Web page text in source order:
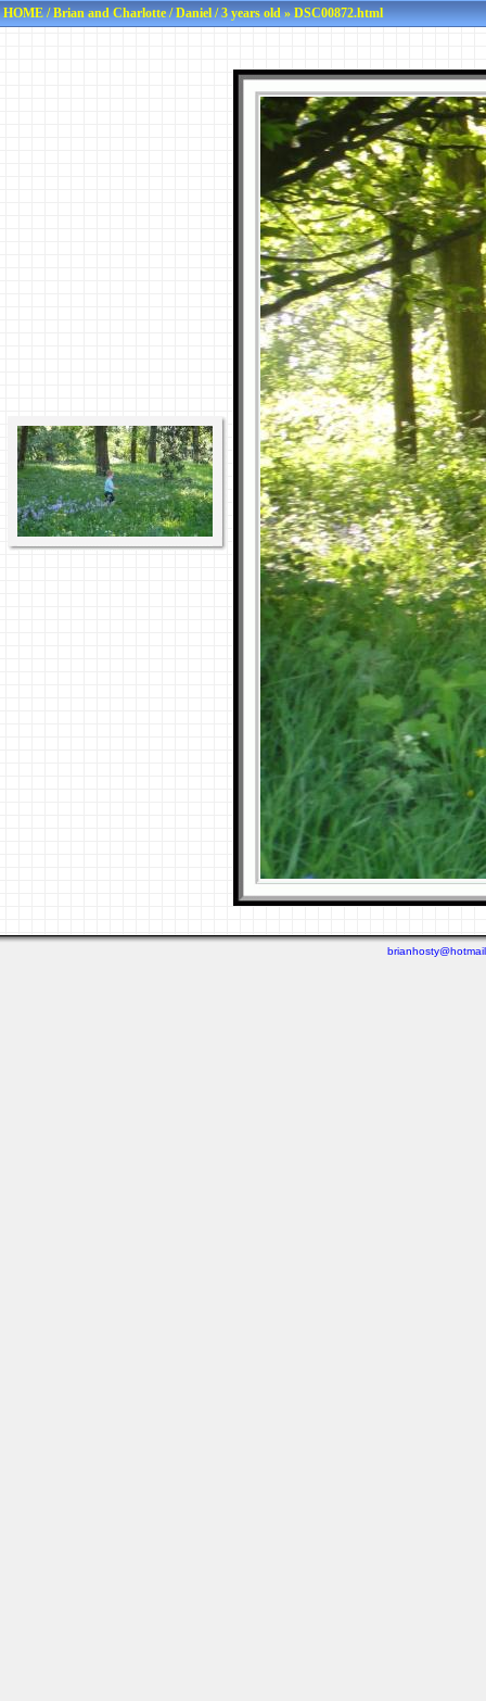
HOME/Brian and Charlotte/Daniel/3 years old» DSC00872.html